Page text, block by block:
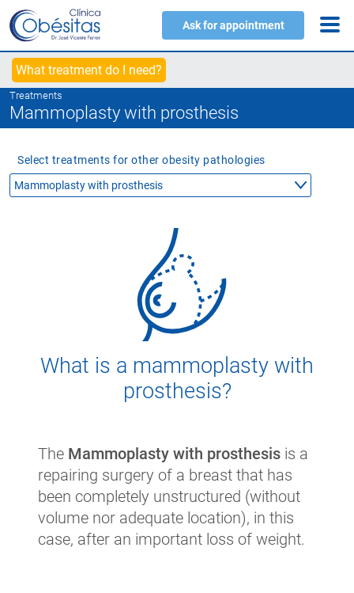
Ask for appointment
What treatment do I need?
Treatments
Mammoplasty with prosthesis
Select treatments for other obesity pathologies
What is a mammoplasty with
prosthesis?
The Mammoplasty with prosthesis is a
repairing surgery of a breast that has
been completely unstructured (without
volume nor adequate location), in this
case, after an important loss of weight.